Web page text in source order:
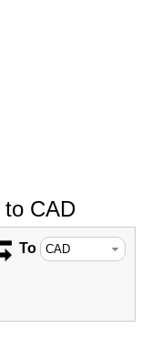
CAD
To